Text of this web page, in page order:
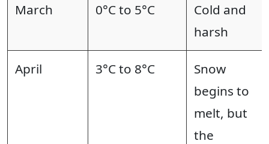
March 0°C to 5°C
Cold and
harsh
April 3°C to 8°C
Snow
begins to
melt, but
the